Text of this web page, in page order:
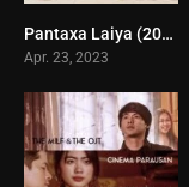
5.5Pantaxa Laiya (2023)
Apr. 23, 2023